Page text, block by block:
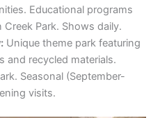
Educational programs
Creek Park. Shows daily.
Unique theme park featuring
and recycled materials.
Seasonal (September-
visits.